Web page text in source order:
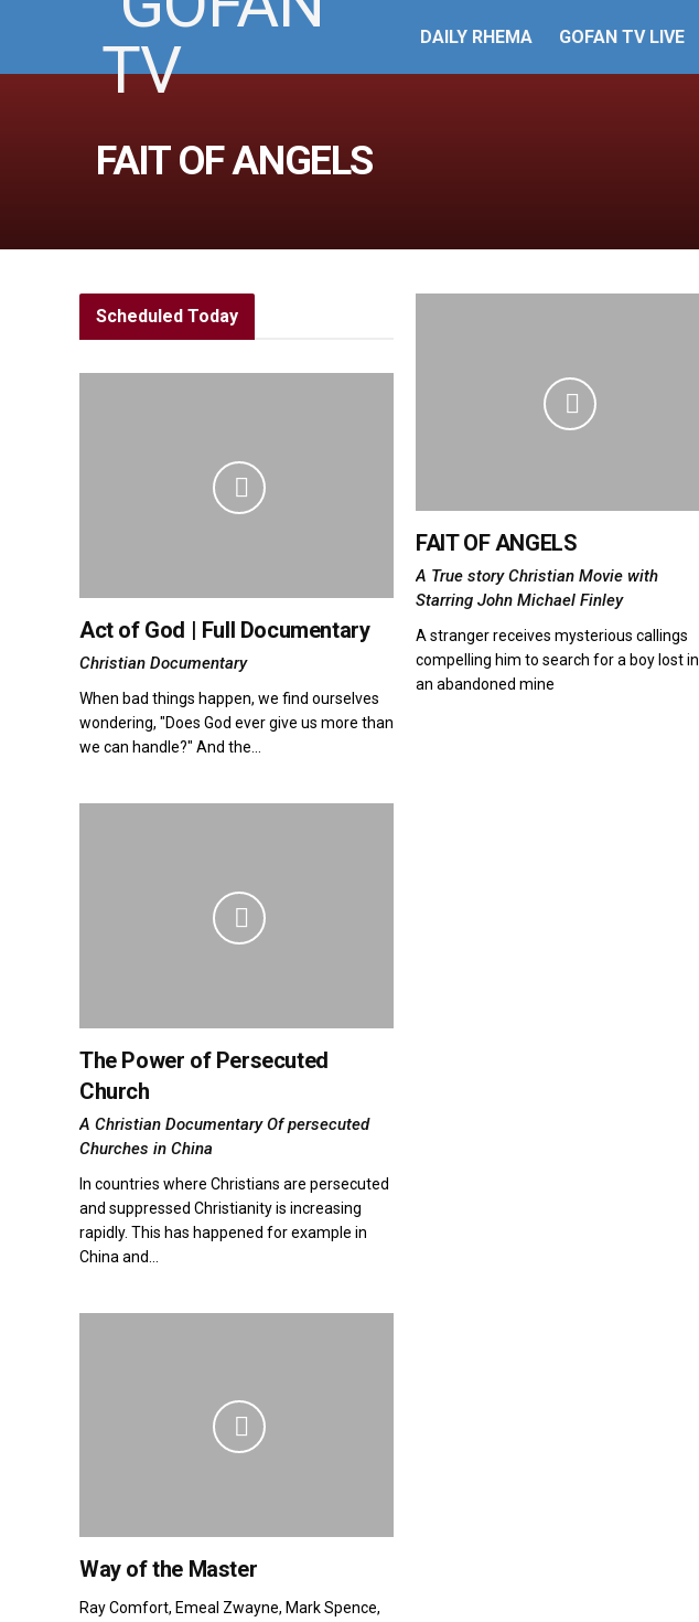
DAILY RHEMA GOFAN TV LIVE
FAIT OF ANGELS
FAIT OF ANGELS
A True story Christian Movie with
Starring John Michael Finley
A stranger receives mysterious callings
compelling him to search for a boy lost in
an abandoned mine
Scheduled Today
Act of God | Full Documentary
Christian Documentary
When bad things happen, we find ourselves
wondering, "Does God ever give us more than
we can handle?" And the...
The Power of Persecuted
Church
A Christian Documentary Of persecuted
Churches in China
In countries where Christians are persecuted
and suppressed Christianity is increasing
rapidly. This has happened for example in
China and...
Way of the Master
Ray Comfort, Emeal Zwayne, Mark Spence,